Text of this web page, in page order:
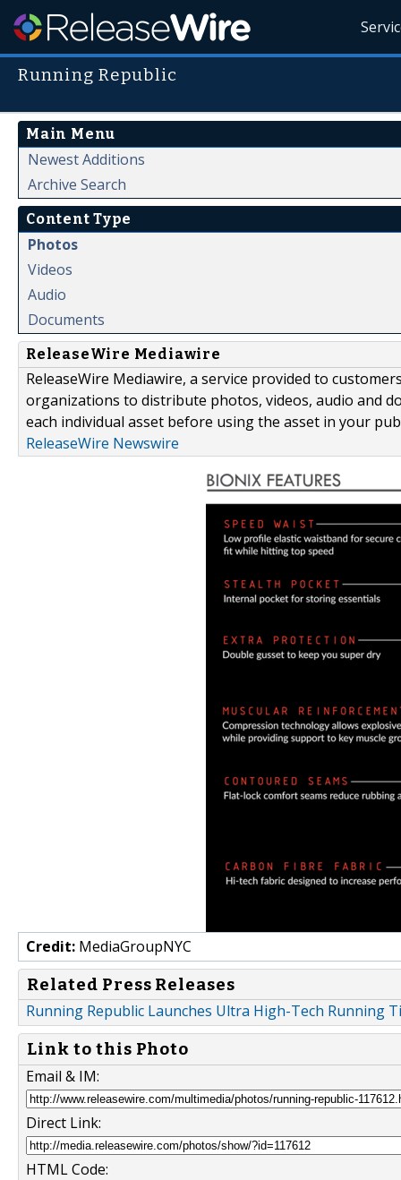
Running Republic
Main Menu
Newest Additions
Archive Search
Content Type
Photos
Videos
Audio
Documents
ReleaseWire Mediawire
ReleaseWire Mediawire, a service provided to
organizations to distribute photos, videos, audio and
each individual asset before using the asset in your
ReleaseWire Newswire
Credit: MediaGroupNYC
Related Press Releases
Running Republic Launches Ultra High-Tech Running
Link to this Photo
Email & IM:
Direct Link:
HTML Code: